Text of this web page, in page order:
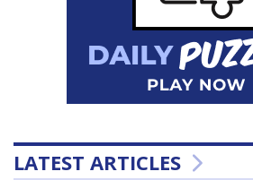
LATEST ARTICLES